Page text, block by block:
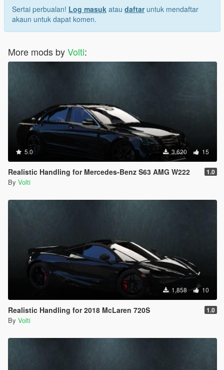
Sertai perbualan! Log masuk atau daftaruntuk mendaftar
akaun untuk dapat komen.
More mods byVolti:
5.0 3,620 15
Realistic Handling for Mercedes-Benz S63 AMG W222 1.0
By Volti
1,858 10
Realistic Handling for 2018 McLaren 720S 1.0
By Volti